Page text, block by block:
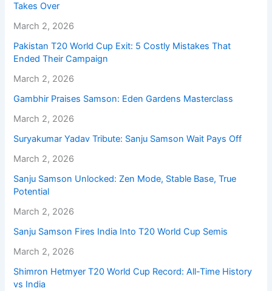
Takes Over
March 2, 2026
Pakistan T20 World Cup Exit: 5 Costly Mistakes That
Ended Their Campaign
March 2, 2026
Gambhir Praises Samson: Eden Gardens Masterclass
March 2, 2026
Suryakumar Yadav Tribute: Sanju Samson Wait Pays Off
March 2, 2026
Sanju Samson Unlocked: Zen Mode, Stable Base, True
Potential
March 2, 2026
Sanju Samson Fires India Into T20 World Cup Semis
March 2, 2026
Shimron Hetmyer T20 World Cup Record: All-Time History
vs India